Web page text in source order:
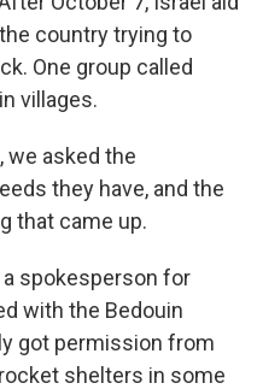
country trying to
One group called
villages.
we asked the
they have, and the
that came up.
a spokesperson for
with the Bedouin
got permission from
shelters in some